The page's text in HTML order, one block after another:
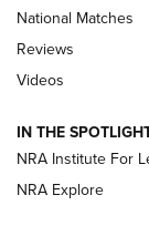
Behind the
.333 JEFFERY, 333
Review: SIG
Journal
National Matches
Reviews
Videos
IN THE
NRA Institute For
NRA Explore